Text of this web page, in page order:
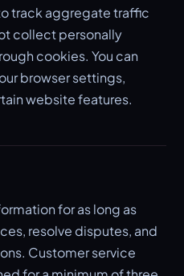
track aggregate traffic
collect personally
cookies. You can
browser settings,
website features.
for as long as
resolve disputes, and
Customer service